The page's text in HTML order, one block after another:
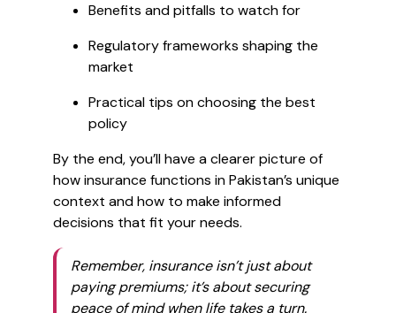
Benefits and pitfalls to watch for
Regulatory frameworks shaping the
market
Practical tips on choosing the best
policy
By the end, you’ll have a clearer picture of
how insurance functions in Pakistan’s unique
context and how to make informed
decisions that fit your needs.
Remember, insurance isn’t just about
paying premiums; it’s about securing
peace of mind when life takes a turn.